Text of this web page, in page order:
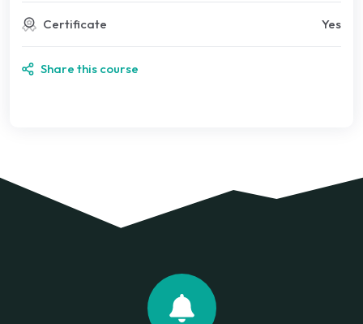
Certificate Yes
Share this course